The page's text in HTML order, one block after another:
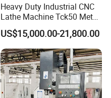
Heavy Duty Industrial CNC
Lathe Machine Tck50 Metal
Turning Center 11kw
Spindle 8 Station Slant Bed
Tailstock High Rigidity
Precision Machinery
US$15,000.00-21,800.00